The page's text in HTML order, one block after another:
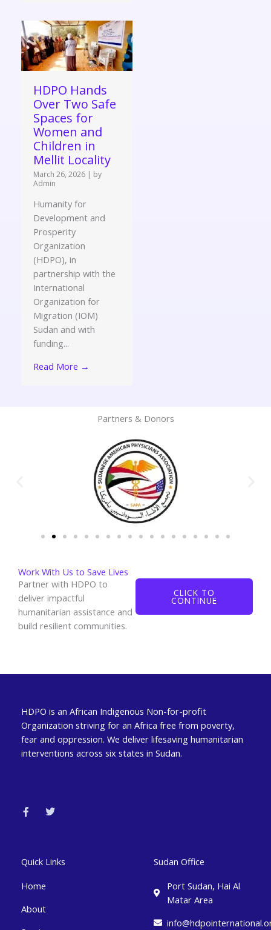
HDPO Hands
Over Two Safe
Spaces for
Women and
Children in
Mellit Locality
March 26, 2026 | by
Admin
Humanity for
Development and
Prosperity
Organization
(HDPO), in
partnership with the
International
Organization for
Migration (IOM)
Sudan and with
funding...
Read More →
Partners & Donors
Work With Us to Save Lives
Partner with HDPO to
deliver impactful
humanitarian assistance and
build resilient communities.
CLICK TO
CONTINUE
HDPO is an African Indigenous Non-for-profit
Organization striving for an Africa free from poverty,
fear and oppression. We deliver lifesaving humanitarian
interventions across six states in Sudan.
c
e
k
-
i
Quick Links
Home
About
Sudan Office
Port Sudan, Hai Al
Matar Area